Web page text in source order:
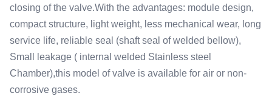
Any
Flange:
DN40 CF, Kf
closing of the valve.With the advantages: module design,
compact structure, light weight, less mechanical wear, long
service life, reliable seal (shaft seal of welded bellow),
Small leakage ( internal welded Stainless steel
Chamber),this model of valve is available for air or non-
corrosive gases.